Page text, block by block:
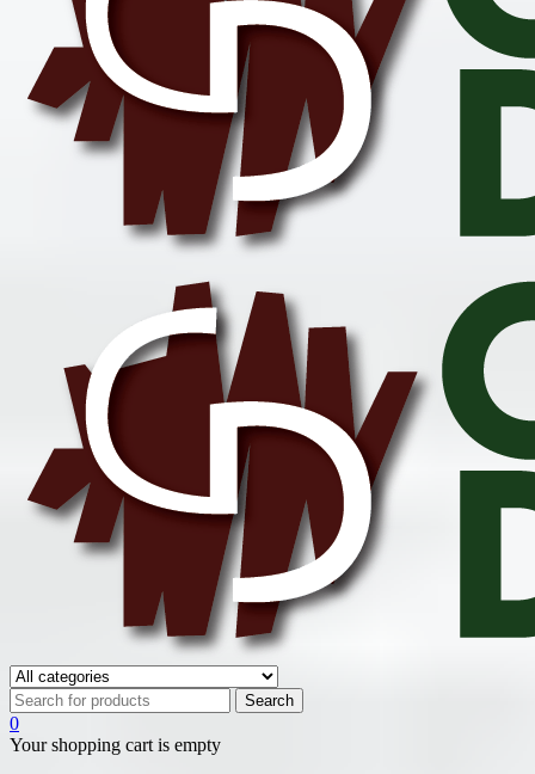
0
Your shopping cart is empty